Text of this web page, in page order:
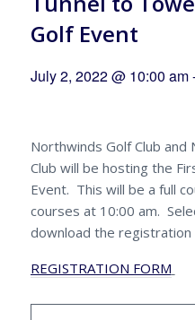
Golf Event
July 2, 2022 @ 10:00 am
Northwinds Golf Club and
Club will be hosting the
Event. This will be a full
courses at 10:00 am.
download the registration
REGISTRATION FORM